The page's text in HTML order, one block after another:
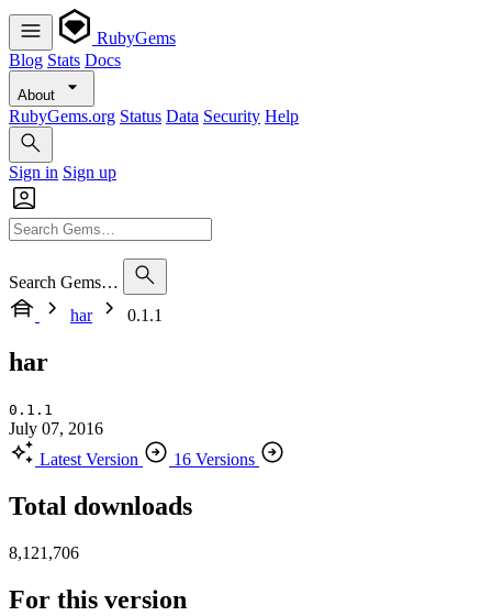
RubyGems
Blog Stats Docs
About
RubyGems.org Status Data Security Help
Sign in Sign up
Search Gems…
har
0.1.1
har
0.1.1
July 07, 2016
Latest Version
16 Versions
Total downloads
8,121,706
For this version